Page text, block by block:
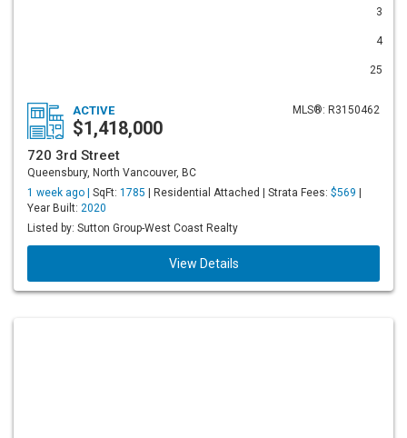
3
4
25
MLS®: R3150462
ACTIVE
$1,418,000
720 3rd Street
Queensbury, North Vancouver, BC
1 week ago | SqFt: 1785 | Residential Attached | Strata Fees: $569
Year Built: 2020
Listed by: Sutton Group-West Coast Realty
View Details